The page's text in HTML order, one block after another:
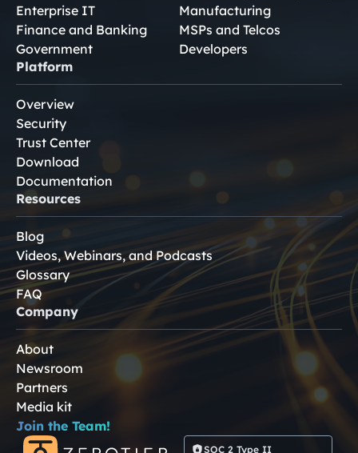
Enterprise IT
Finance and Banking
Government
Manufacturing
MSPs and Telcos
Developers
Platform
Overview
Security
Trust Center
Download
Documentation
Resources
Blog
Videos, Webinars, and Podcasts
Glossary
FAQ
Company
About
Newsroom
Partners
Media kit
Join the Team!
SOC 2 Type II